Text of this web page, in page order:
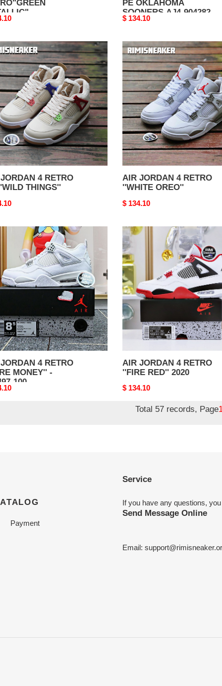
PE OKLAHOMA
SOONERS AJ4-904282
Original
$ 134.10
4 RETRO
THINGS''
AIR
JORDAN
4
RETRO
''WHITE
OREO''
AIR JORDAN 4 RETRO
''WHITE OREO''
Original
$ 134.10
4 RETRO
MONEY'' -
100
AIR
JORDAN
4
RETRO
''FIRE
RED''
2020
AIR JORDAN 4 RETRO
''FIRE RED'' 2020
Original
$ 134.10
Total 57 records, Page
Payment
Service
If you have any questions,
Send Message Online
Email: